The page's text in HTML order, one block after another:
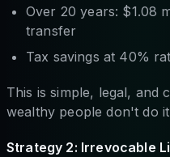
Over 20 years: $1.08
transfer
Tax savings at 40%
This is simple, legal, and
wealthy people don't do
Strategy 2: Irrevocable